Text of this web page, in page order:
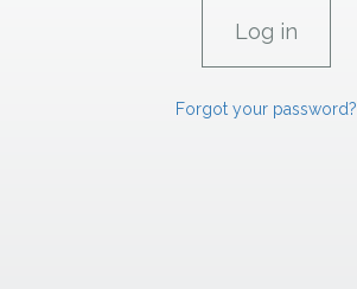
Forgot your password?